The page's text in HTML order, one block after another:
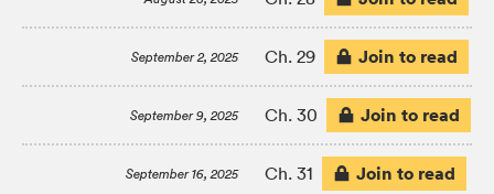
September 2, 2025 Ch. 29 Join to read
September 9, 2025 Ch. 30 Join to read
September 16, 2025 Ch. 31 Join to read